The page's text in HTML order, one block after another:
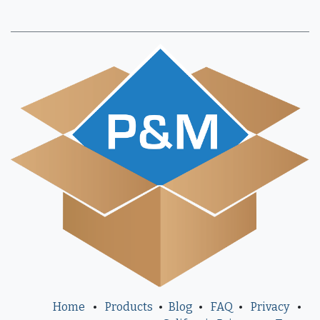
Home • Products • Blog • FAQ • Privacy
•